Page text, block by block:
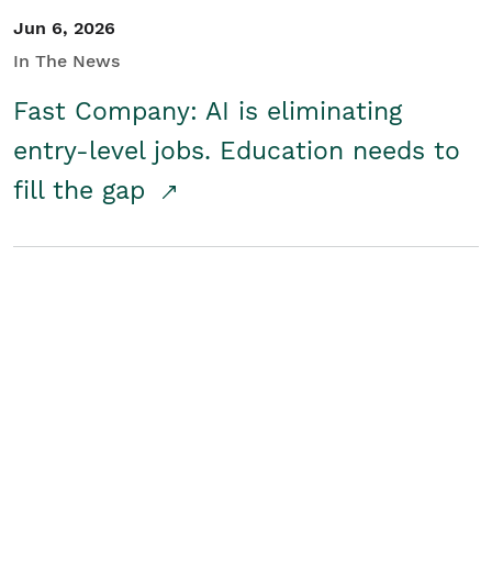
Jun 6, 2026
In The News
Fast Company: AI is eliminating
entry-level jobs. Education needs to
fill the gap